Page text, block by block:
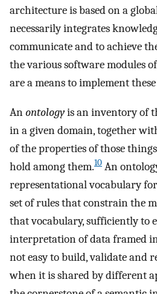
architecture is based on a
necessarily integrates
communicate and to achieve
the various software modules
are a means to implement
Anontologyis an inventory of
in a given domain, together
of the properties of those
hold among them.10 An
representational vocabulary
set of rules that constrain the
that vocabulary, sufficiently to
interpretation of data framed
not easy to build, validate and
when it is shared by different